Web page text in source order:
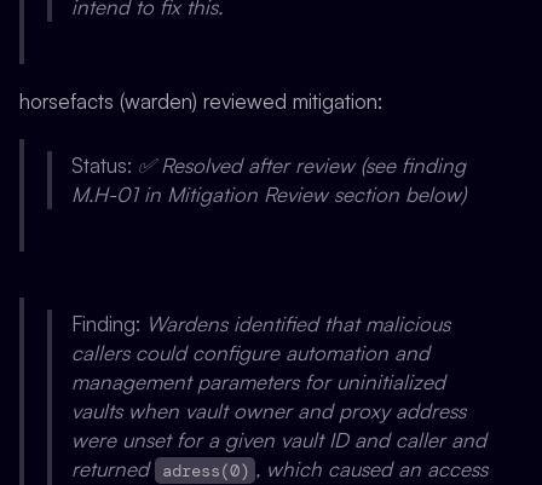
intend to fix this.
horsefacts (warden) reviewed mitigation:
Status: ✅ Resolved after review (see finding
M.H-01 in Mitigation Review section below)
Finding: Wardens identified that malicious
callers could configure automation and
management parameters for uninitialized
vaults when vault owner and proxy address
were unset for a given vault ID and caller and
returned adress(0) , which caused an access